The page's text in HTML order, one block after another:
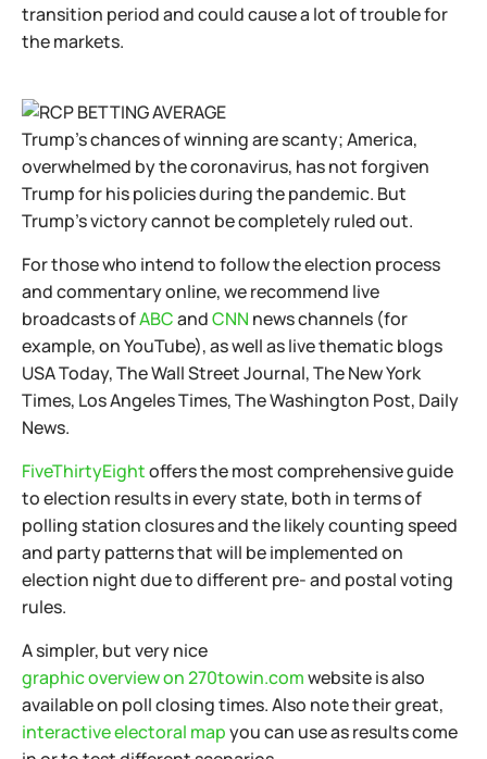
transition period and could cause a lot of trouble for
the markets.
Trump's chances of winning are scanty; America,
overwhelmed by the coronavirus, has not forgiven
Trump for his policies during the pandemic. But
Trump's victory cannot be completely ruled out.
For those who intend to follow the election process
and commentary online, we recommend live
broadcasts ofABCandCNN news channels (for
example, on YouTube), as well as live thematic blogs
USA Today, The Wall Street Journal, The New York
Times, Los Angeles Times, The Washington Post, Daily
News.
FiveThirtyEightoffers the most comprehensive guide
to election results in every state, both in terms of
polling station closures and the likely counting speed
and party patterns that will be implemented on
election night due to different pre- and postal voting
rules.
A simpler, but very nice
graphic overview on 270towin.comwebsite is also
available on poll closing times. Also note their great,
interactive electoral mapyou can use as results come